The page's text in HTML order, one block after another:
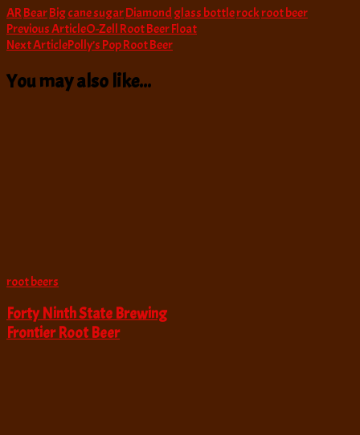
ARBearBigcane sugarDiamond glass bottlerockroot beer
Post
Navigation
Previous ArticleO-Zell Root Beer Float
Next ArticlePolly’s Pop Root Beer
You may also like...
root beers
Forty Ninth State Brewing
Frontier Root Beer